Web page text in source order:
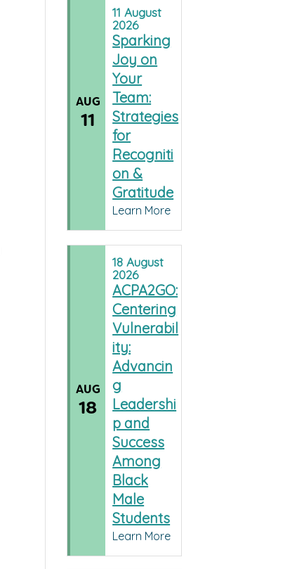
AUG
11
11August
2026
Sparking
Joy on
Your
Team:
Strategies
for
Recogniti
on &
Gratitude
Learn More
AUG
18
18August
2026
ACPA2GO:
Centering
Vulnerabil
ity:
Advancin
g
Leadershi
p and
Success
Among
Black
Male
Students
Learn More